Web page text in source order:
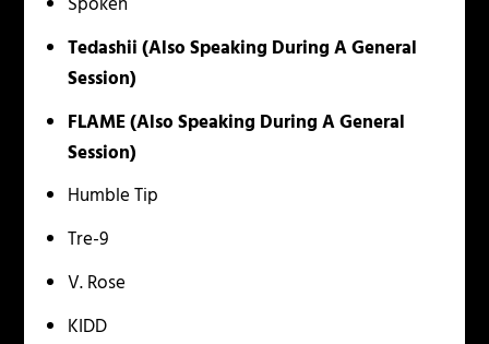
Tedashii (Also Speaking During A General
Session)
FLAME(Also Speaking During A General
Session)
Humble Tip
Tre-9
V. Rose
KIDD